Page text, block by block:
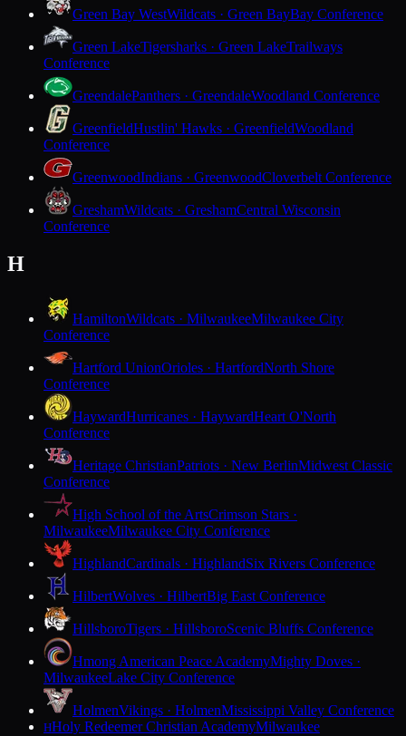
Green Bay WestWildcats · Green BayBay Conference
Green LakeTigersharks · Green LakeTrailways
Conference
GreendalePanthers · GreendaleWoodland Conference
GreenfieldHustlin' Hawks · GreenfieldWoodland
Conference
GreenwoodIndians · GreenwoodCloverbelt Conference
GreshamWildcats · GreshamCentral Wisconsin
Conference
H
HamiltonWildcats · MilwaukeeMilwaukee City
Conference
Hartford UnionOrioles · HartfordNorth Shore
Conference
HaywardHurricanes · HaywardHeart O'North
Conference
Heritage ChristianPatriots · New BerlinMidwest Classic
Conference
High School of the ArtsCrimson Stars ·
MilwaukeeMilwaukee City Conference
HighlandCardinals · HighlandSix Rivers Conference
HilbertWolves · HilbertBig East Conference
HillsboroTigers · HillsboroScenic Bluffs Conference
Hmong American Peace AcademyMighty Doves ·
MilwaukeeLake City Conference
HolmenVikings · HolmenMississippi Valley Conference
HHoly Redeemer Christian AcademyMilwaukee